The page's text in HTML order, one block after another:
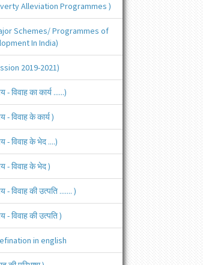
Alleviation Programmes )
Schemes/ Programmes of
In India)
2019-2021)
- विवाह का कार्य ......)
- विवाह के कार्य )
- विवाह के भेद ....)
- विवाह के भेद )
- विवाह की उत्पति ....... )
- विवाह की उत्पति )
in english